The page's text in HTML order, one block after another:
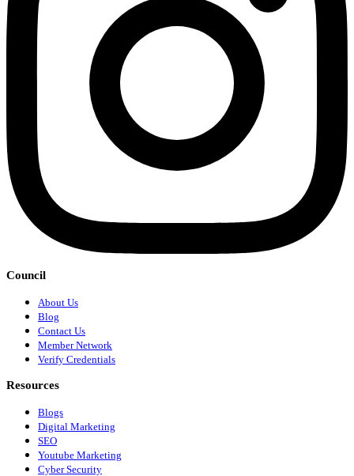
Council
About Us
Blog
Contact Us
Member Network
Verify Credentials
Resources
Blogs
Digital Marketing
SEO
Youtube Marketing
Cyber Security